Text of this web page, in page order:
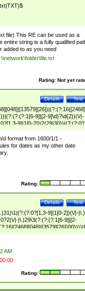
file) This RE can be used as a
entire string is a fully qualified
added to as you need
\\network\folder\file.txt
Rating: Not yet
Test
Details
9]|[2-9]\d)?\d{2})(\/|-
9]|1[0-2])\2(29|30))|(?:(?:0?
d format from 1600/1/1 -
for dates as my other date
Rating:
Test
Details
9]|1[0-2])(\/|-|\.)
|-|\.)29\3(?:(?:(?:1[6-9]|[2-
8])\4(?:(?:1[6-9]|[2-9]\d)?\d{2}))
[AP]M))|([01]\d|2[0-3])(:[0-5]\d)
AM
Rating: